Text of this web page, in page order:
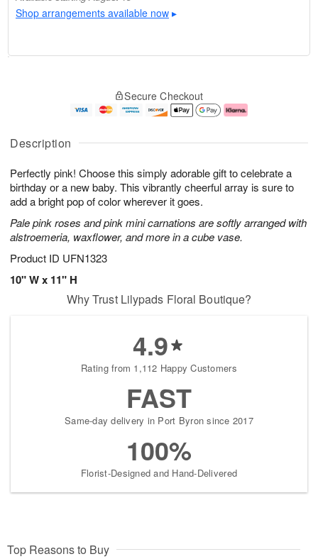
Description
Perfectly pink! Choose this simply adorable gift to celebrate a
birthday or a new baby. This vibrantly cheerful array is sure to
add a bright pop of color wherever it goes.
Pale pink roses and pink mini carnations are softly arranged with
alstroemeria, waxflower, and more in a cube vase.
Product ID UFN1323
10" W x 11" H
Shop arrangements available now ▸
u
6
g
g
e
t
s
Available
August
15
Shop
available
▸
Secure Checkout
Why Trust Lilypads Floral Boutique?
4.9
Rating from 1,112 Happy Customers
FAST
Same-day delivery in Port Byron since 2017
100%
Florist-Designed and Hand-Delivered
Top Reasons to Buy